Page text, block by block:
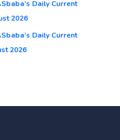
Daily Current
2026
Daily Current
2026